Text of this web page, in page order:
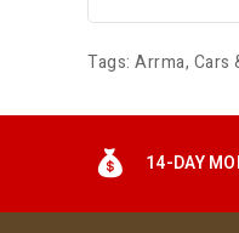
Tags: Arrma, Cars
14-DAY